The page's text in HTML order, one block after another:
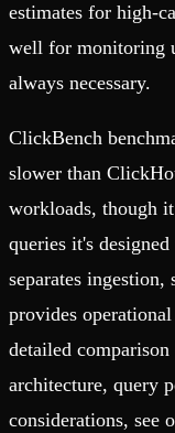
estimates for high-
well for monitoring
always necessary.
ClickBench
slower than
workloads, though
queries it's
separates
provides
detailed
architecture, query
considerations, see